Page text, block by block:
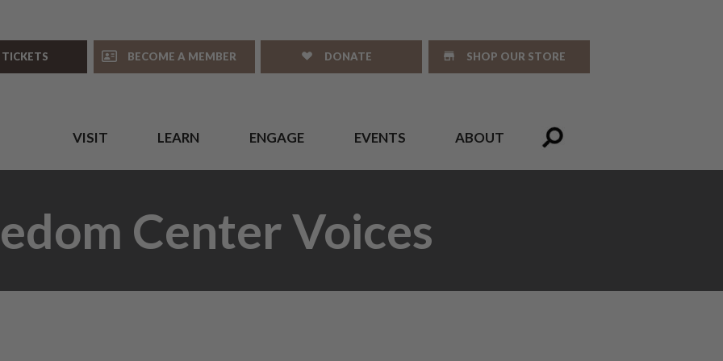
TICKETS
BECOME A MEMBER DONATE SHOP OUR STORE
VISIT LEARN ENGAGE EVENTS ABOUT
Center Voices